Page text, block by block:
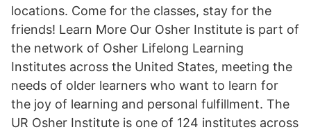
locations. Come for the classes, stay for the
friends! Learn More Our Osher Institute is part of
the network of Osher Lifelong Learning
Institutes across the United States, meeting the
needs of older learners who want to learn for
the joy of learning and personal fulfillment. The
UR Osher Institute is one of 124 institutes across